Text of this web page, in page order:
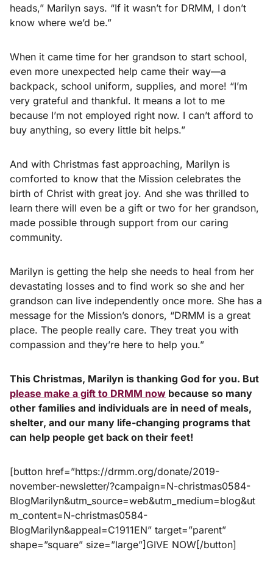
heads,” Marilyn says. “If it wasn’t for DRMM, I don’t
know where we’d be.”
When it came time for her grandson to start school,
even more unexpected help came their way—a
backpack, school uniform, supplies, and more! “I’m
very grateful and thankful. It means a lot to me
because I’m not employed right now. I can’t afford to
buy anything, so every little bit helps.”
And with Christmas fast approaching, Marilyn is
comforted to know that the Mission celebrates the
birth of Christ with great joy. And she was thrilled to
learn there will even be a gift or two for her grandson,
made possible through support from our caring
community.
Marilyn is getting the help she needs to heal from her
devastating losses and to find work so she and her
grandson can live independently once more. She has a
message for the Mission’s donors, “DRMM is a great
place. The people really care. They treat you with
compassion and they’re here to help you.”
This Christmas, Marilyn is thanking God for you. But
please make a gift to DRMM now because so many
other families and individuals are in need of meals,
shelter, and our many life-changing programs that
can help people get back on their feet!
[button href=”https://drmm.org/donate/2019-
november-newsletter/?campaign=N-christmas0584-
BlogMarilyn&utm_source=web&utm_medium=blog&ut
m_content=N-christmas0584-
BlogMarilyn&appeal=C1911EN” target=”parent”
shape=”square” size=”large”]GIVE NOW[/button]